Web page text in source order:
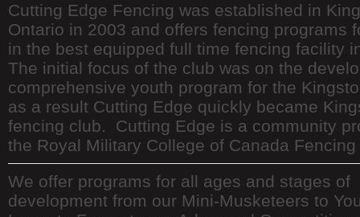
Cutting Edge Fencing was established in
Ontario in 2003 and offers fencing programs
in the best equipped full time fencing facility
The initial focus of the club was on the
comprehensive youth program for the
as a result Cutting Edge quickly became
fencing club. Cutting Edge is a community
the Royal Military College of Canada
We offer programs for all ages and stages of
development from our Mini-Musketeers to